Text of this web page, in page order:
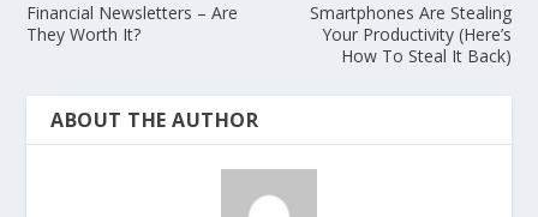
Financial Newsletters – Are
They Worth It?
Smartphones Are Stealing
Your Productivity (Here’s
How To Steal It Back)
ABOUT THE AUTHOR